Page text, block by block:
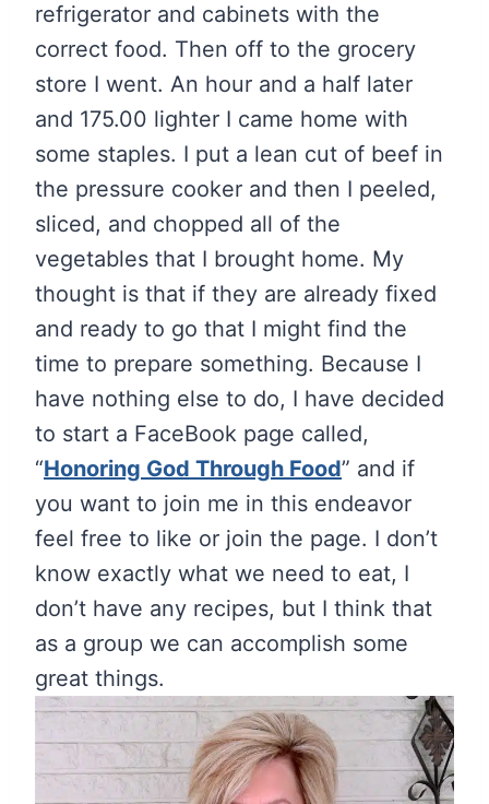
refrigerator and cabinets with the
correct food. Then off to the grocery
store I went. An hour and a half later
and 175.00 lighter I came home with
some staples. I put a lean cut of beef in
the pressure cooker and then I peeled,
sliced, and chopped all of the
vegetables that I brought home. My
thought is that if they are already fixed
and ready to go that I might find the
time to prepare something. Because I
have nothing else to do, I have decided
to start a FaceBook page called,
“Honoring God Through Food” and if
you want to join me in this endeavor
feel free to like or join the page. I don’t
know exactly what we need to eat, I
don’t have any recipes, but I think that
as a group we can accomplish some
great things.